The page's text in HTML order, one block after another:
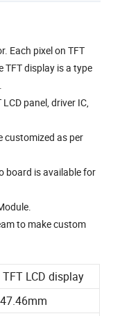
Each pixel on TFT
TFT display is a type
panel, driver IC,
customized as per
board is available for
to make custom
LCD display